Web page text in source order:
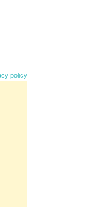
policy